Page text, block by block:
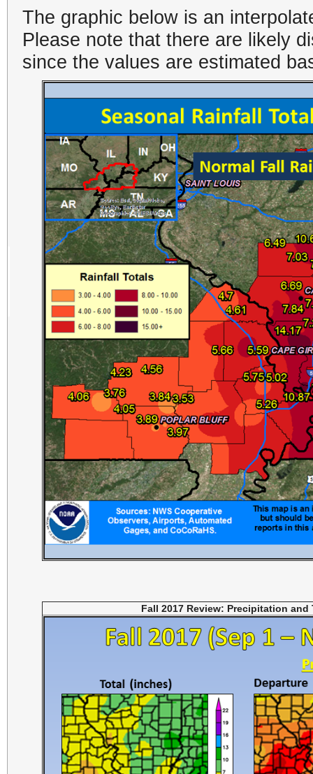
The graphic below is an
Please note that there are likely
since the values are estimated
Fall 2017 Review: Precipitation and